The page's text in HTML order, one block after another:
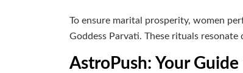
To ensure marital prosperity, women
Goddess Parvati. These rituals
AstroPush: Your